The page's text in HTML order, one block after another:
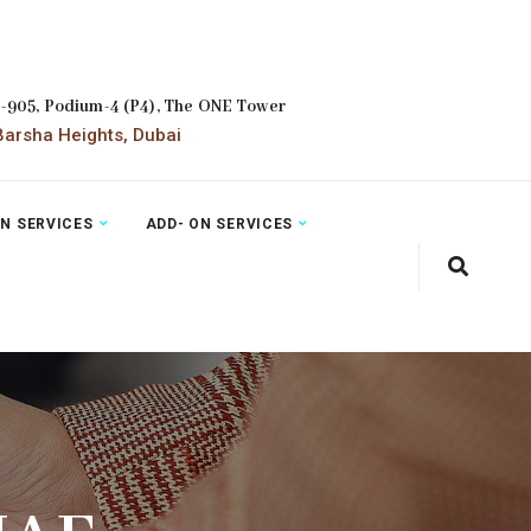
Podium-4 (P4), The ONE Tower
Heights, Dubai
SERVICES ADD- ON SERVICES